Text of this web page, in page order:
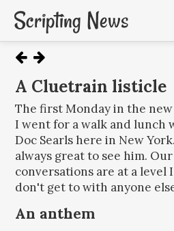
Scripting News
A Cluetrain listicle
The first Monday in the new
I went for a walk and lunch
Doc Searls here in New
always great to see him. Our
conversations are at a level I
don't get to with anyone
An anthem